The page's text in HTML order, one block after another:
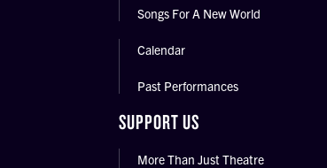
Songs For A New World
Calendar
Past Performances
SUPPORT US
More Than Just Theatre